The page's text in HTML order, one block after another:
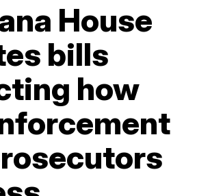
House
bills
how